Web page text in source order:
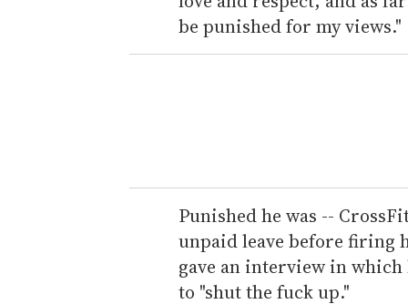
be punished for my views."
Punished he was --
unpaid leave before firing
gave an interview in which
to "shut the fuck up."